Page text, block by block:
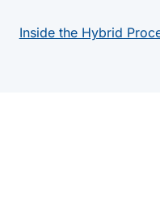
Inside the Hybrid